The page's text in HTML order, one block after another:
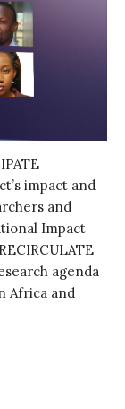
impact and
and
Impact
agenda
Africa and